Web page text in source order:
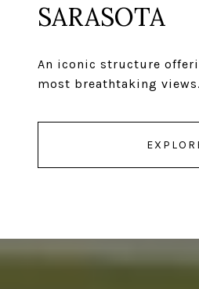
SARASOTA
An iconic structure
most breathtaking views.